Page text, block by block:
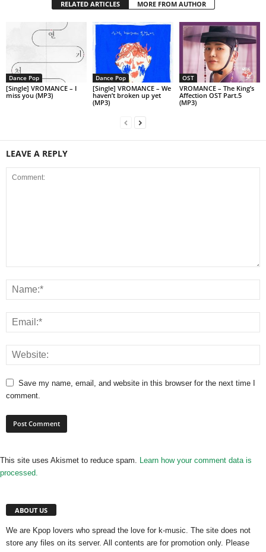
RELATED ARTICLES MORE FROM AUTHOR
Dance Pop
[Single] VROMANCE – I
miss you (MP3)
Dance Pop
[Single] VROMANCE – We
haven’t broken up yet
(MP3)
OST
VROMANCE – The King’s
Affection OST Part.5
(MP3)
LEAVE A REPLY
Save my name, email, and website in this browser for the next time I
comment.
This site uses Akismet to reduce spam. Learn how your comment data is
processed.
ABOUT US
We are Kpop lovers who spread the love for k-music. The site does not
store any files on its server. All contents are for promotion only. Please